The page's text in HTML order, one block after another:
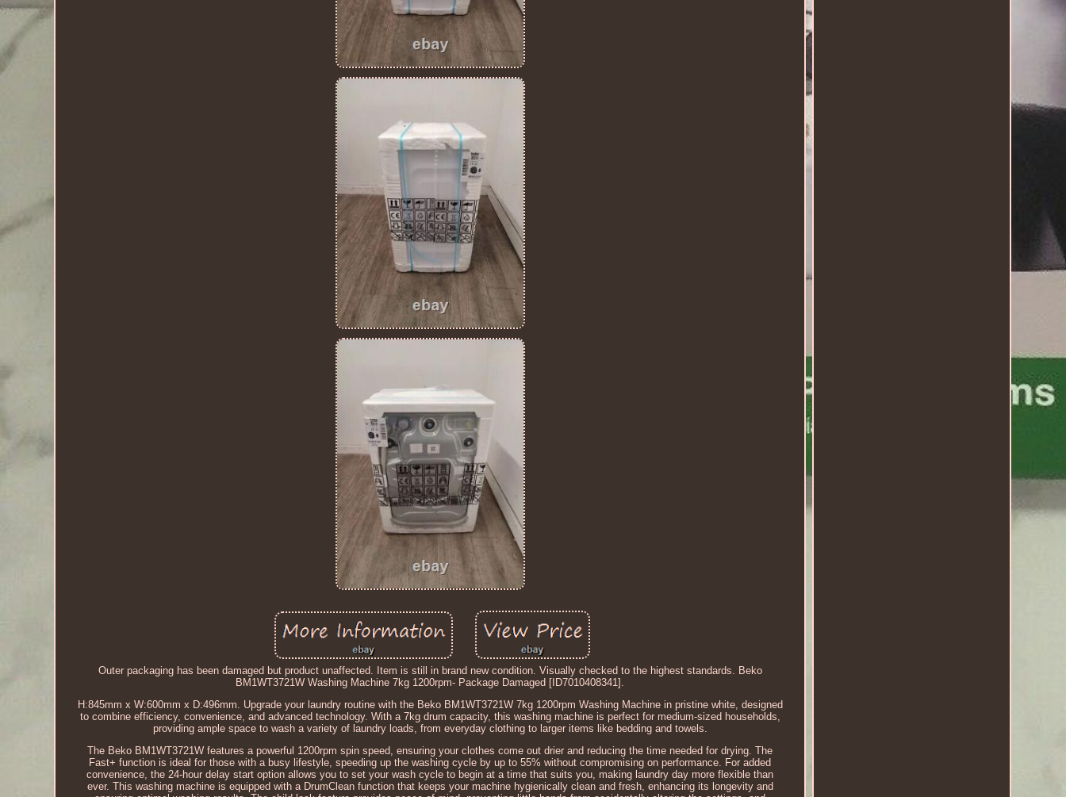
Outer packaging has been damaged but product unaffected. Item is still in brand new condition. Visually checked to the highest standards. Beko
BM1WT3721W Washing Machine 7kg 1200rpm- Package Damaged [ID7010408341].
H:845mm x W:600mm x D:496mm. Upgrade your laundry routine with the Beko BM1WT3721W 7kg 1200rpm Washing Machine in pristine white, designed
to combine efficiency, convenience, and advanced technology. With a 7kg drum capacity, this washing machine is perfect for medium-sized households,
providing ample space to wash a variety of laundry loads, from everyday clothing to larger items like bedding and towels.
The Beko BM1WT3721W features a powerful 1200rpm spin speed, ensuring your clothes come out drier and reducing the time needed for drying. The
Fast+ function is ideal for those with a busy lifestyle, speeding up the washing cycle by up to 55% without compromising on performance. For added
convenience, the 24-hour delay start option allows you to set your wash cycle to begin at a time that suits you, making laundry day more flexible than
ever. This washing machine is equipped with a DrumClean function that keeps your machine hygienically clean and fresh, enhancing its longevity and